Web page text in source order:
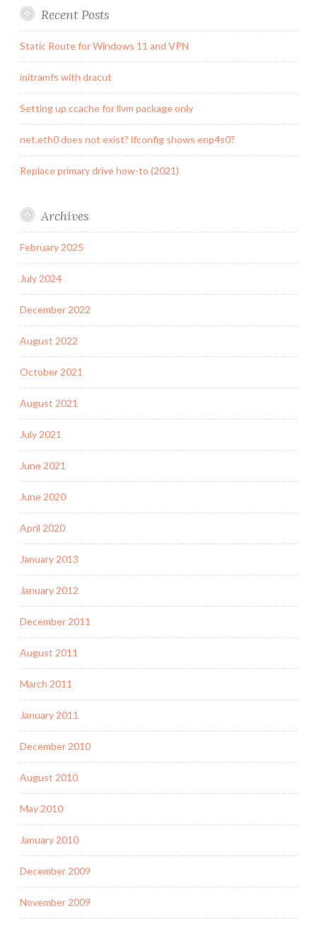
Recent Posts
Static Route for Windows 11 and VPN
initramfs with dracut
Setting up ccache for llvm package only
net.eth0 does not exist? ifconfig shows enp4s0?
Replace primary drive how-to (2021)
Archives
February 2025
July 2024
December 2022
August 2022
October 2021
August 2021
July 2021
June 2021
June 2020
April 2020
January 2013
January 2012
December 2011
August 2011
March 2011
January 2011
December 2010
August 2010
May 2010
January 2010
December 2009
November 2009